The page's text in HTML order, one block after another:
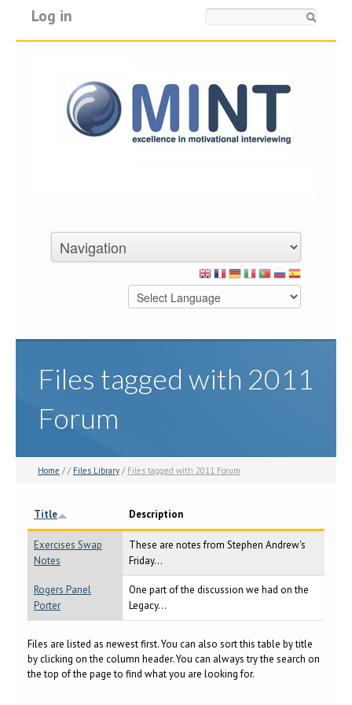
Log in
Files tagged with 2011
Forum
Home / / Files Library / Files tagged with 2011 Forum
Title Description
Exercises Swap
Notes
These are notes from Stephen Andrew's
Friday...
Rogers Panel
Porter
One part of the discussion we had on the
Legacy...
Files are listed as newest first. You can also sort this table by title
by clicking on the column header. You can always try the search on
the top of the page to find what you are looking for.